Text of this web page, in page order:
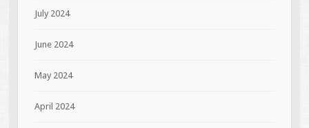
July 2024
June 2024
May 2024
April 2024